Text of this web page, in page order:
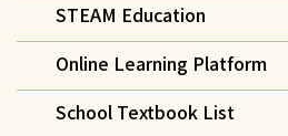
STEAM Education
Online Learning Platform
School Textbook List